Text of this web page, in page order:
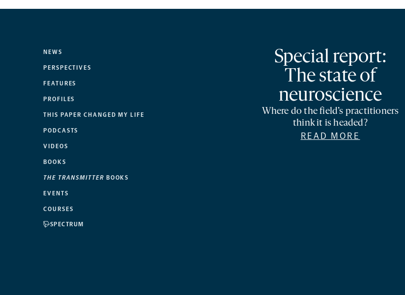
NEWS
PERSPECTIVES
FEATURES
PROFILES
THIS PAPER CHANGED MY LIFE
PODCASTS
VIDEOS
BOOKS
THE TRANSMITTER BOOKS
EVENTS
COURSES
SPECTRUM
Special report:
The state of
neuroscience
Where do the field’s practitioners
think it is headed?
READ MORE